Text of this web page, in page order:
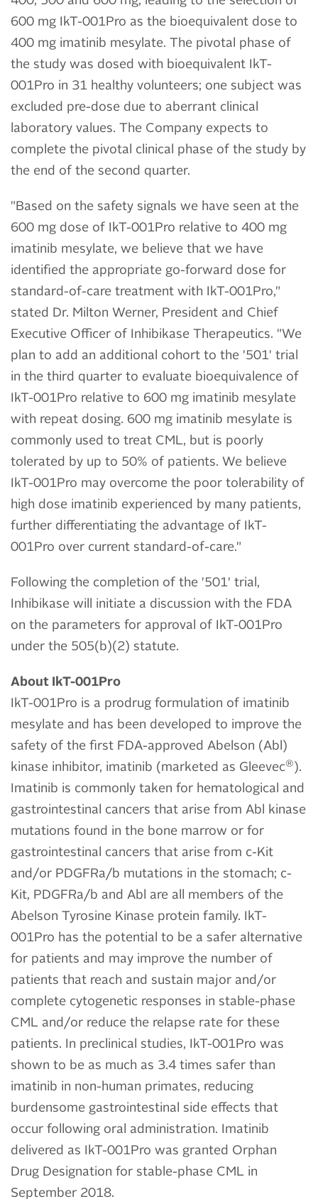
600 mg IkT-001Pro as the bioequivalent dose to
400 mg imatinib mesylate. The pivotal phase of
the study was dosed with bioequivalent IkT-
001Pro in 31 healthy volunteers; one subject was
excluded pre-dose due to aberrant clinical
laboratory values. The Company expects to
complete the pivotal clinical phase of the study by
the end of the second quarter.
"Based on the safety signals we have seen at the
600 mg dose of IkT-001Pro relative to 400 mg
imatinib mesylate, we believe that we have
identified the appropriate go-forward dose for
standard-of-care treatment with IkT-001Pro,"
stated Dr. Milton Werner, President and Chief
Executive Officer of Inhibikase Therapeutics. "We
plan to add an additional cohort to the '501' trial
in the third quarter to evaluate bioequivalence of
IkT-001Pro relative to 600 mg imatinib mesylate
with repeat dosing. 600 mg imatinib mesylate is
commonly used to treat CML, but is poorly
tolerated by up to 50% of patients. We believe
IkT-001Pro may overcome the poor tolerability of
high dose imatinib experienced by many patients,
further differentiating the advantage of IkT-
001Pro over current standard-of-care."
Following the completion of the '501' trial,
Inhibikase will initiate a discussion with the FDA
on the parameters for approval of IkT-001Pro
under the 505(b)(2) statute.
About IkT-001Pro
IkT-001Pro is a prodrug formulation of imatinib
mesylate and has been developed to improve the
safety of the first FDA-approved Abelson (Abl)
kinase inhibitor, imatinib (marketed as Gleevec® ).
Imatinib is commonly taken for hematological and
gastrointestinal cancers that arise from Abl kinase
mutations found in the bone marrow or for
gastrointestinal cancers that arise from c-Kit
and/or PDGFRa/b mutations in the stomach; c-
Kit, PDGFRa/b and Abl are all members of the
Abelson Tyrosine Kinase protein family. IkT-
001Pro has the potential to be a safer alternative
for patients and may improve the number of
patients that reach and sustain major and/or
complete cytogenetic responses in stable-phase
CML and/or reduce the relapse rate for these
patients. In preclinical studies, IkT-001Pro was
shown to be as much as 3.4 times safer than
imatinib in non-human primates, reducing
burdensome gastrointestinal side effects that
occur following oral administration. Imatinib
delivered as IkT-001Pro was granted Orphan
Drug Designation for stable-phase CML in
September 2018.